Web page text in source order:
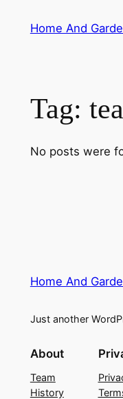
Home And
Tag:
No posts were
Home And
Just another
About
Team
History